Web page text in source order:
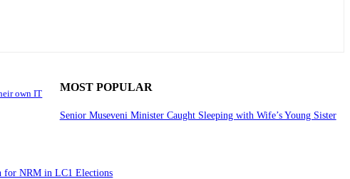
own IT
MOST POPULAR
Senior Museveni Minister Caught Sleeping with Wife’s Young Sister
for NRM in LC1 Elections